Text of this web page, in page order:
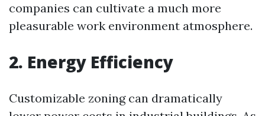
companies can cultivate a much more
pleasurable work environment atmosphere.
2. Energy Efficiency
Customizable zoning can dramatically